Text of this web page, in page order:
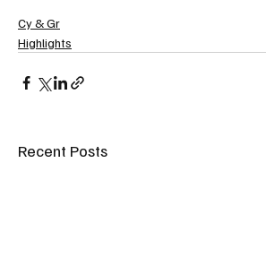
Cy & Gr
Highlights
Recent Posts